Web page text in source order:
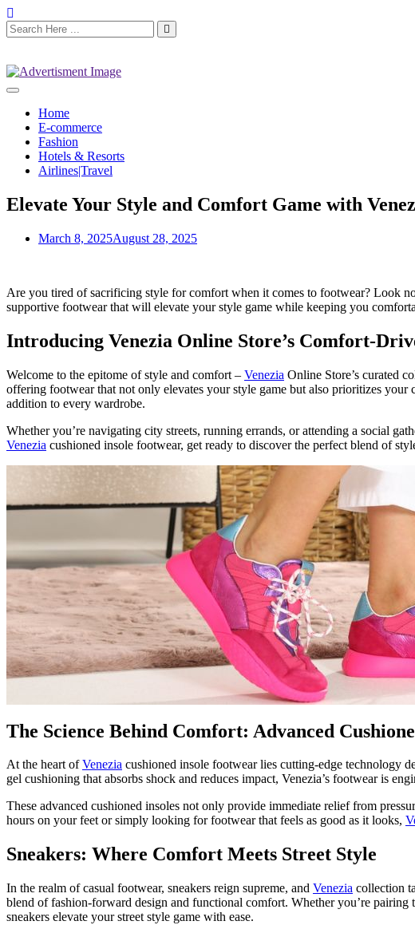
Home
E-commerce
Fashion
Hotels & Resorts
Airlines|Travel
Elevate Your Style and Comfort Game with
March 8, 2025August 28, 2025
Are you tired of sacrificing style for comfort when it comes to footwear? Look
supportive footwear that will elevate your style game while keeping you
Introducing Venezia Online Store’s Comfort-
Welcome to the epitome of style and comfort – Venezia Online Store’s curated
offering footwear that not only elevates your style game but also prioritizes
addition to every wardrobe.
Whether you’re navigating city streets, running errands, or attending a social
Venezia cushioned insole footwear, get ready to discover the perfect blend of
The Science Behind Comfort: Advanced
At the heart ofVenezia cushioned insole footwear lies cutting-edge technology
gel cushioning that absorbs shock and reduces impact, Venezia’s footwear is
These advanced cushioned insoles not only provide immediate relief from
hours on your feet or simply looking for footwear that feels as good as it looks,
Sneakers: Where Comfort Meets Street Style
In the realm of casual footwear, sneakers reign supreme, and Venezia collection
blend of fashion-forward design and functional comfort. Whether you’re
sneakers elevate your street style game with ease.